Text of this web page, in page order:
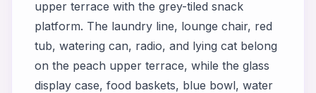
upper terrace with the grey-tiled snack
platform. The laundry line, lounge chair, red
tub, watering can, radio, and lying cat belong
on the peach upper terrace, while the glass
display case, food baskets, blue bowl, water